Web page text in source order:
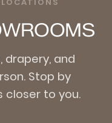
drapery, and
Stop by
closer to you.